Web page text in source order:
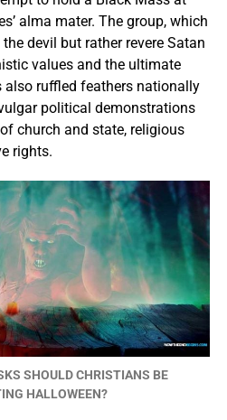
alma mater. The group, which
devil but rather revere Satan
values and the ultimate
also ruffled feathers nationally
political demonstrations
church and state, religious
rights.
SHOULD CHRISTIANS BE
HALLOWEEN?